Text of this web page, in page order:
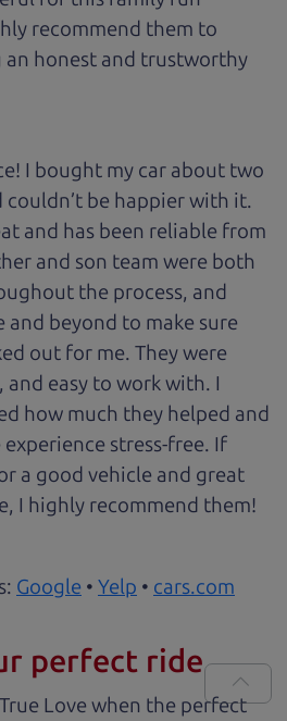
recommend them to
an honest and trustworthy
I bought my car about two
couldn’t be happier with it.
and has been reliable from
and son team were both
the process, and
and beyond to make sure
out for me. They were
easy to work with. I
how much they helped and
stress-free. If
a good vehicle and great
I highly recommend them!
Google • Yelp • cars.com
perfect ride
Love when the perfect